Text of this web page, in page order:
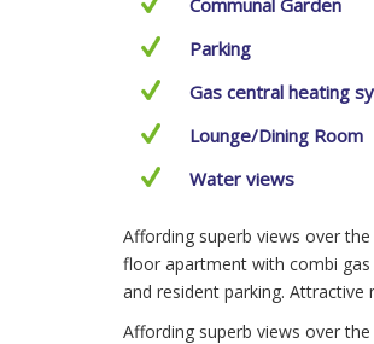
Communal Garden
Parking
Gas central heating
Lounge/Dining Room
Water views
Affording superb views over
floor apartment with combi
and resident parking.
Affording superb views over